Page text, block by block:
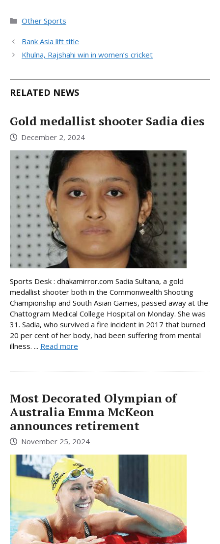
Categories
Other Sports
Bank Asia lift title
Khulna, Rajshahi win in women’s cricket
RELATED NEWS
Gold medallist shooter Sadia dies
December 2, 2024
Sports Desk : dhakamirror.com Sadia Sultana, a gold
medallist shooter both in the Commonwealth Shooting
Championship and South Asian Games, passed away at the
Chattogram Medical College Hospital on Monday. She was
31. Sadia, who survived a fire incident in 2017 that burned
20 per cent of her body, had been suffering from mental
illness. ... Read more
Most Decorated Olympian of
Australia Emma McKeon
announces retirement
November 25, 2024